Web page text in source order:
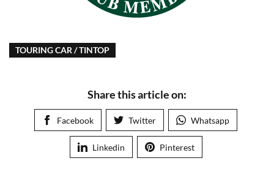
TOURING CAR / TINTOP
Share this article on:
Facebook Twitter Whatsapp
Linkedin Pinterest